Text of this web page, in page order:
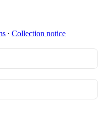
∙ Collection notice